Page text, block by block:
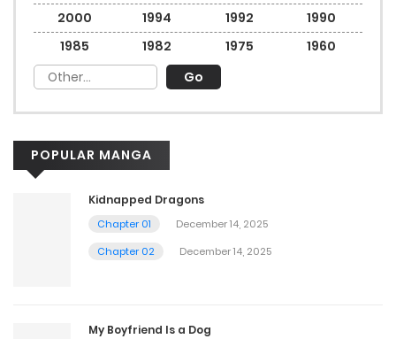
2000
1994 1992
1990
1985
1982 1975 1960
POPULAR MANGA
Kidnapped Dragons
Chapter 01
December 14, 2025
Chapter 02
December 14, 2025
My Boyfriend Is a Dog